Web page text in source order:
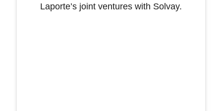
Laporte’s joint ventures with Solvay.